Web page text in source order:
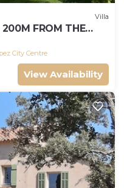
Villa
FROM THE
FROM PORT ST-
City Centre
View Availability